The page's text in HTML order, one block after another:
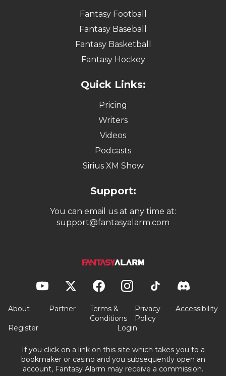
Fantasy Football
Fantasy Baseball
Fantasy Basketball
Fantasy Hockey
Quick Links:
Pricing
Writers
Videos
Podcasts
Sirius XM Show
Support:
You can email us at any time at:
support@fantasyalarm.com
About Partner
Terms &
Conditions
Privacy
Policy
Accessibility
Register Login
If you click on a link on this site which takes you to a
bookmaker or casino and you subsequently open an
account, Fantasy Alarm may receive a commission.